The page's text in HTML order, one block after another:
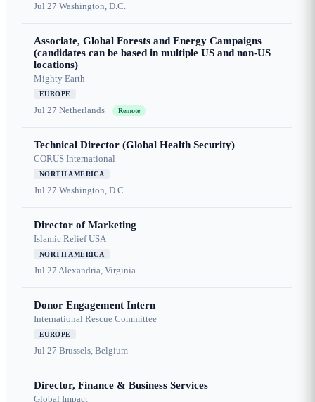
Jul 27 Washington, D.C.
Associate, Global Forests and Energy Campaigns
(candidates can be based in multiple US and non-US
locations)
Mighty Earth
EUROPE
Jul 27 Netherlands Remote
Technical Director (Global Health Security)
CORUS International
NORTH AMERICA
Jul 27 Washington, D.C.
Director of Marketing
Islamic Relief USA
NORTH AMERICA
Jul 27 Alexandria, Virginia
Donor Engagement Intern
International Rescue Committee
EUROPE
Jul 27 Brussels, Belgium
Director, Finance & Business Services
Global Impact